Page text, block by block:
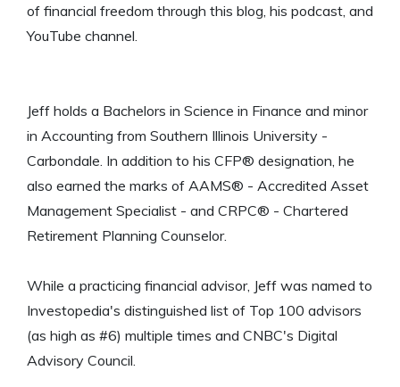
of financial freedom through this blog, his podcast, and
YouTube channel.
Jeff holds a Bachelors in Science in Finance and minor
in Accounting from Southern Illinois University -
Carbondale. In addition to his CFP® designation, he
also earned the marks of AAMS® - Accredited Asset
Management Specialist - and CRPC® - Chartered
Retirement Planning Counselor.
While a practicing financial advisor, Jeff was named to
Investopedia's distinguished list of Top 100 advisors
(as high as #6) multiple times and CNBC's Digital
Advisory Council.